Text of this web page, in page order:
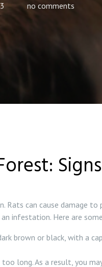
no comments
can cause damage to
infestation. Here are
brown or black, with a
long. As a result, you